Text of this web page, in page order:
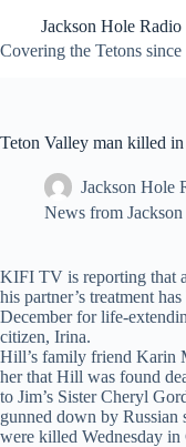
content
Jackson Hole Radio
Covering the Tetons since
Teton Valley man killed
Jackson Hole
News from
KIFI TV is reporting that
his partner’s treatment
December for life-
citizen, Irina.
Hill’s family friend Karin
her that Hill was found
to Jim’s Sister Cheryl
gunned down by
were killed Wednesday